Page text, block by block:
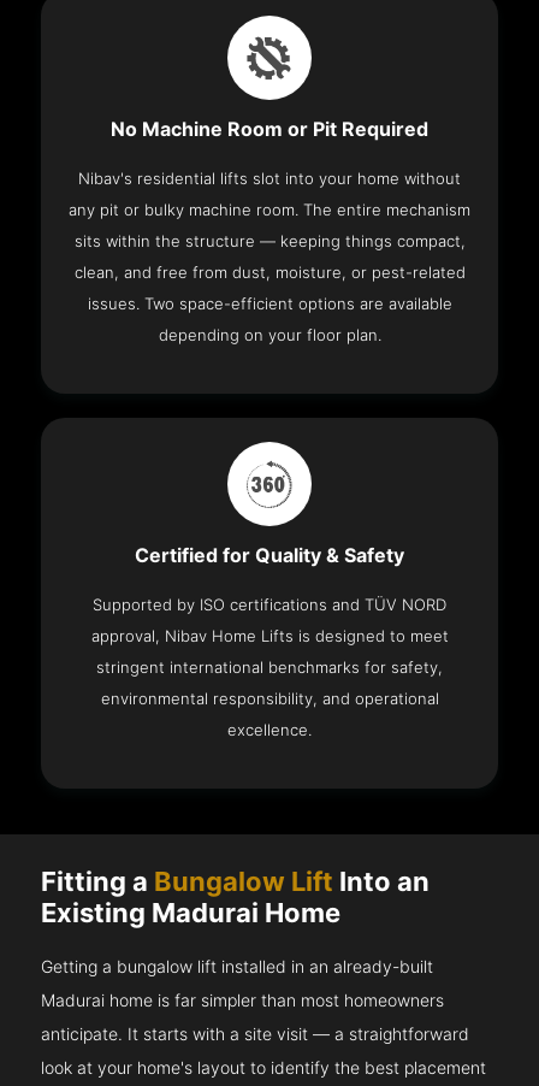
No Machine Room or Pit Required
Nibav's residential lifts slot into your home without
any pit or bulky machine room. The entire mechanism
sits within the structure — keeping things compact,
clean, and free from dust, moisture, or pest-related
issues. Two space-efficient options are available
depending on your floor plan.
Certified for Quality & Safety
Supported by ISO certifications and TÜV NORD
approval, Nibav Home Lifts is designed to meet
stringent international benchmarks for safety,
environmental responsibility, and operational
excellence.
Fitting a Bungalow Lift Into an
Existing Madurai Home
Getting a bungalow lift installed in an already-built
Madurai home is far simpler than most homeowners
anticipate. It starts with a site visit — a straightforward
look at your home's layout to identify the best placement